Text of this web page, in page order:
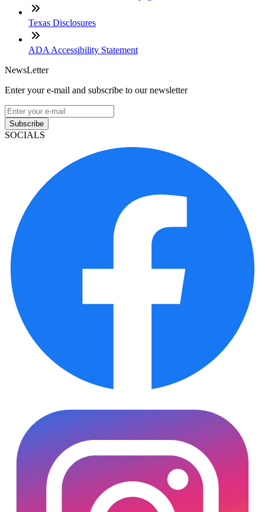
Texas Disclosures
ADA Accessibility Statement
NewsLetter
Enter your e-mail and subscribe to our newsletter
Subscribe
SOCIALS